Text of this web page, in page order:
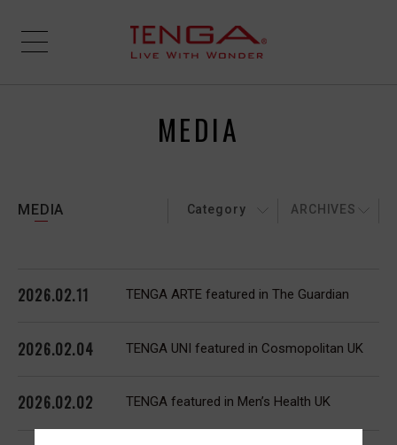
MEDIA
MEDIA Category ARCHIVES
2026.02.11 TENGA ARTE featured in The Guardian
2026.02.04 TENGA UNI featured in Cosmopolitan UK
2026.02.02 TENGA featured in Men’s Health UK